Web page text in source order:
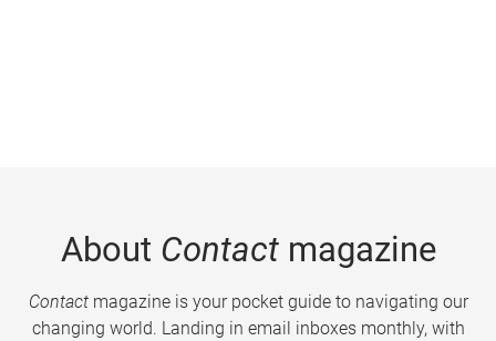
About Contactmagazine
Contactmagazine is your pocket guide to navigating our
changing world. Landing in email inboxes monthly, with